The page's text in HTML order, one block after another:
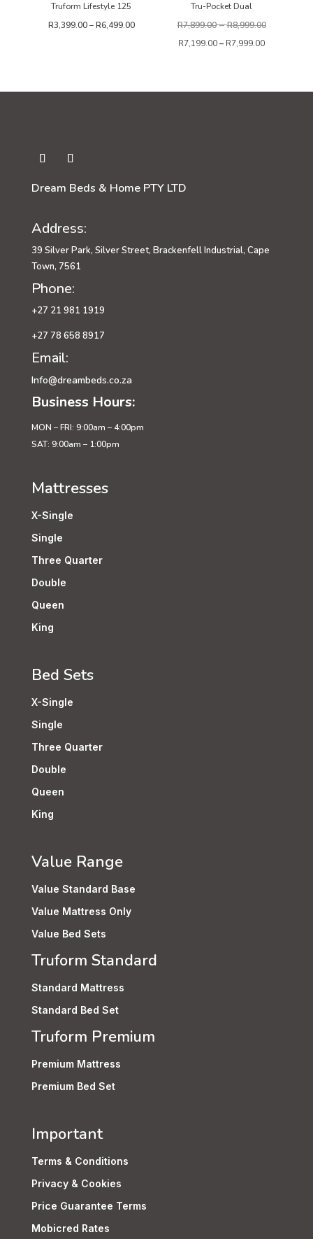
Truform Lifestyle 125
R3,399.00 – R6,499.00Price
Tru-Pocket Dual
R7,899.00–R8,999.00
R7,199.00– R7,999.00
Dream Beds & Home PTY LTD
Address:
39 Silver Park, Silver Street, Brackenfell Industrial, Cape
Town, 7561
Phone:
+27 21 981 1919
+27 78 658 8917
Email:
Info@dreambeds.co.za
Business Hours:
MON – FRI: 9:00am – 4:00pm
SAT: 9:00am – 1:00pm
Mattresses
X-Single
Single
Three Quarter
Double
Queen
King
Bed Sets
X-Single
Single
Three Quarter
Double
Queen
King
Value Range
Value Standard Base
Value Mattress Only
Value Bed Sets
Truform Standard
Standard Mattress
Standard Bed Set
Truform Premium
Premium Mattress
Premium Bed Set
Important
Terms & Conditions
Privacy & Cookies
Price Guarantee Terms
Mobicred Rates